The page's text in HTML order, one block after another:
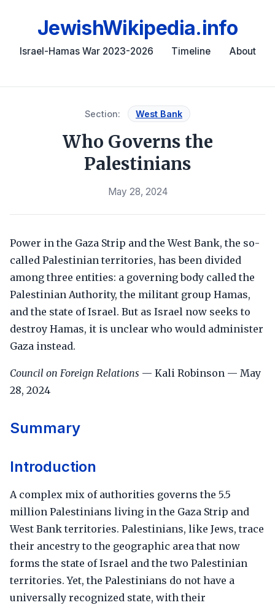
JewishWikipedia.info
Israel-Hamas War 2023-2026 Timeline About
Section: West Bank
Who Governs the
Palestinians
May 28, 2024
Power in the Gaza Strip and the West Bank, the so-
called Palestinian territories, has been divided
among three entities: a governing body called the
Palestinian Authority, the militant group Hamas,
and the state of Israel. But as Israel now seeks to
destroy Hamas, it is unclear who would administer
Gaza instead.
Council on Foreign Relations — Kali Robinson — May
28, 2024
Summary
Introduction
A complex mix of authorities governs the 5.5
million Palestinians living in the Gaza Strip and
West Bank territories. Palestinians, like Jews, trace
their ancestry to the geographic area that now
forms the state of Israel and the two Palestinian
territories. Yet, the Palestinians do not have a
universally recognized state, with their